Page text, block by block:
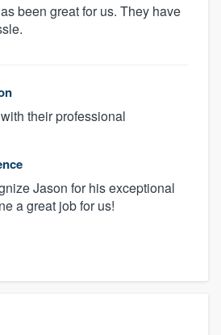
been great for us. They have
their professional
Jason for his exceptional
a great job for us!